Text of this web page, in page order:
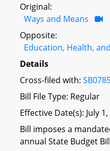
Original:
Ways and Means
Opposite:
Education, Health,
Details
Cross-filed with:
Bill File Type: Regular
Effective Date(s): July
Bill imposes a
annual State Budget Bill